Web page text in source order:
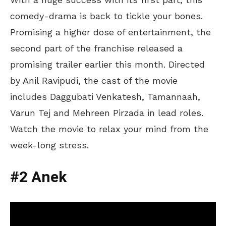
comedy-drama is back to tickle your bones.
Promising a higher dose of entertainment, the
second part of the franchise released a
promising trailer earlier this month. Directed
by Anil Ravipudi, the cast of the movie
includes Daggubati Venkatesh, Tamannaah,
Varun Tej and Mehreen Pirzada in lead roles.
Watch the movie to relax your mind from the
week-long stress.
#2 Anek